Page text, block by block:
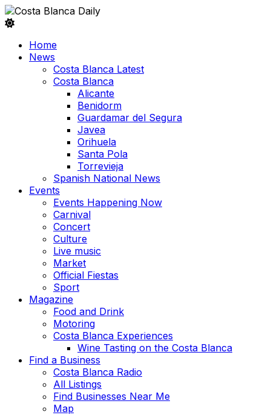
Home
News
Costa Blanca Latest
Costa Blanca
Alicante
Benidorm
Guardamar del Segura
Javea
Orihuela
Santa Pola
Torrevieja
Spanish National News
Events
Events Happening Now
Carnival
Concert
Culture
Live music
Market
Official Fiestas
Sport
Magazine
Food and Drink
Motoring
Costa Blanca Experiences
Wine Tasting on the Costa Blanca
Find a Business
Costa Blanca Radio
All Listings
Find Businesses Near Me
Map